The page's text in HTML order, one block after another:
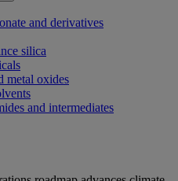
and derivatives
silica
metal oxides
and intermediates